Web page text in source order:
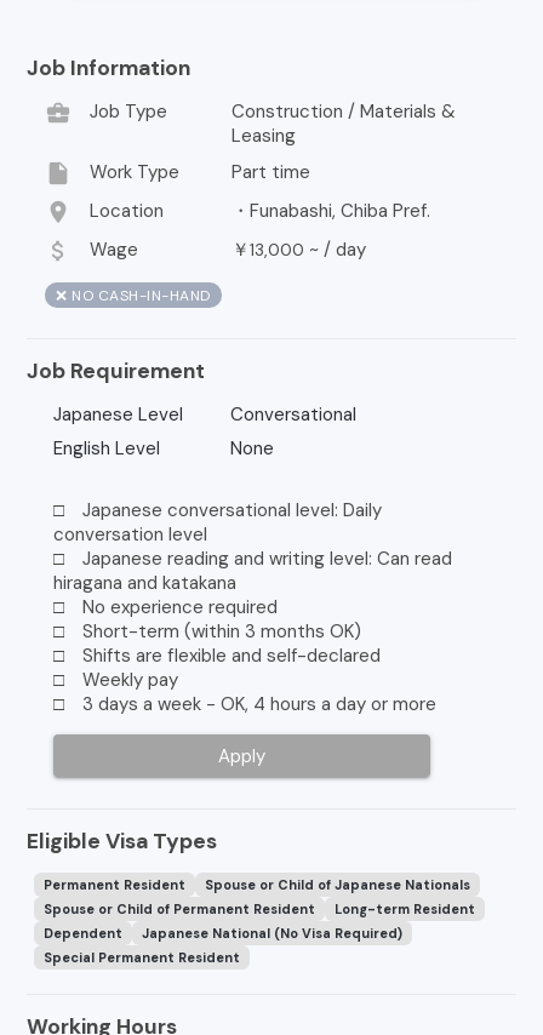
Job Information
business_center
Job Type
Construction / Materials &
Leasing
insert_drive_file Work Type Part time
location_on Location ・Funabashi, Chiba Pref.
attach_money Wage ￥13,000 ~ / day
❌ NO CASH-IN-HAND
Job Requirement
Japanese Level
Conversational
English Level
None
□ Japanese conversational level: Daily
conversation level
□ Japanese reading and writing level: Can read
hiragana and katakana
□ No experience required
□ Short-term (within 3 months OK)
□ Shifts are flexible and self-declared
□ Weekly pay
□ 3 days a week - OK, 4 hours a day or more
Apply
Eligible Visa Types
Permanent Resident
Spouse or Child of Japanese Nationals
Spouse or Child of Permanent Resident
Long-term Resident
Dependent
Japanese National (No Visa Required)
Special Permanent Resident
Working Hours